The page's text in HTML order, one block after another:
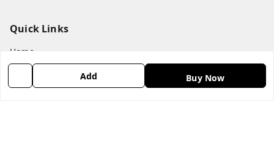
Add Buy Now
Quick Links
Home
My Orders